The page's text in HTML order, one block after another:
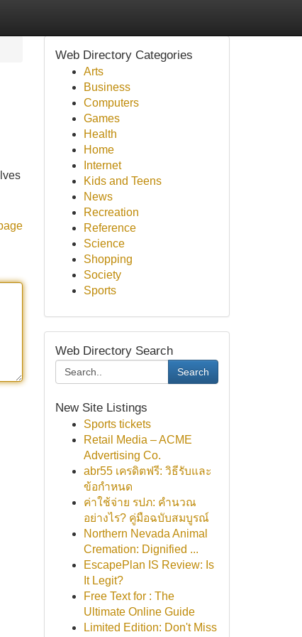
Web Directory Categories
Arts
Business
Computers
Games
Health
Home
Internet
Kids and Teens
News
Recreation
Reference
Science
Shopping
Society
Sports
Web Directory Search
Search
New Site Listings
Sports tickets
Retail Media – ACME
Advertising Co.
abr55 เครดิตฟรี: วิธีรับและ
ข้อกำหนด
ค่าใช้จ่าย รปภ: คำนวณ
อย่างไร? คู่มือฉบับสมบูรณ์
Northern Nevada Animal
Cremation: Dignified ...
EscapePlan IS Review: Is
It Legit?
Free Text for : The
Ultimate Online Guide
Limited Edition: Don't Miss